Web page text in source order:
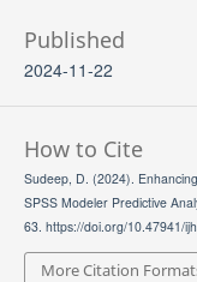
Published
2024-11-22
How to Cite
Sudeep, D. (2024).
SPSS Modeler Predictive
63. https://doi.org/10.47941/
More Citation